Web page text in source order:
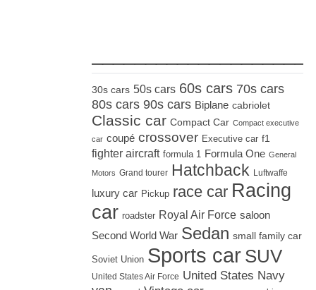
30s cars 50s cars 60s cars 70s cars
80s cars 90s cars Biplane cabriolet
Classic car Compact Car Compact executive
car coupé crossover Executive car f1
fighter aircraft formula 1 Formula One General
Motors Grand tourer Hatchback Luftwaffe
luxury car Pickup race car Racing
car roadster Royal Air Force saloon
Second World War Sedan small family car
Soviet Union Sports car SUV
United States Air Force United States Navy